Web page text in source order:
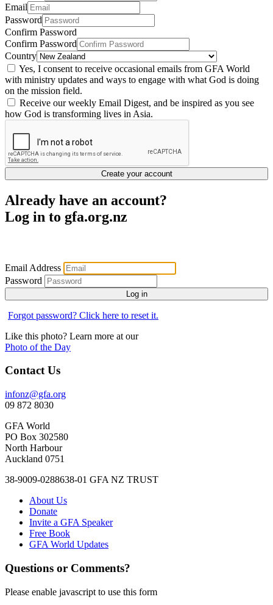
Email
Password
Confirm Password
Confirm Password
Country
Yes, I consent to receive occasional emails from GFA World
with ministry updates and ways to engage with what God is doing
on the mission field.
Receive our weekly Email Digest, and be inspired as you see
how God is transforming lives in Asia.
Create your account
Already have an account?
Log in to gfa.org.nz
Email Address
Password
Log in
Forgot password? Click here to reset it.
Like this photo? Learn more at our
Photo of the Day
Contact Us
infonz@gfa.org
09 872 8030
GFA World
PO Box 302580
North Harbour
Auckland 0751
38-9009-0288638-01 GFA NZ TRUST
About Us
Donate
Invite a GFA Speaker
Free Book
GFA World Updates
Questions or Comments?
Please enable javascript to use this form